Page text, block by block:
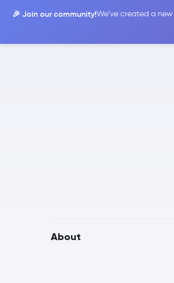
🎉 Join our community!We've created a
About